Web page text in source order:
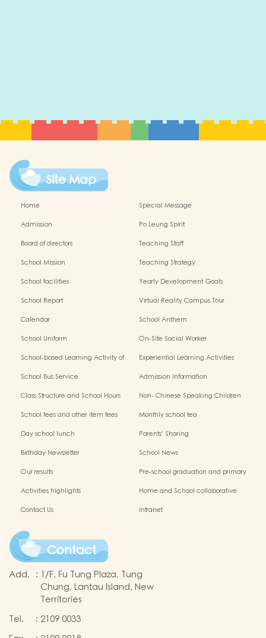
Site Map
Home
Special Message
Admission
Po Leung Spirit
Board of directors
Teaching Staff
School Mission
Teaching Strategy
School facilities
Yearly Development Goals
School Report
Virtual Reality Campus Tour
Calendar
School Anthem
School Uniform
On-Site Social Worker
School-based Learning Activity of
Experiential Learning Activities
School Bus Service
Admission Information
Class Structure and School Hours
Non- Chinese Speaking Children
School fees and other item fees
Monthly school tea
Day school lunch
Parents' Sharing
Birthday Newsletter
School News
Our results
Pre-school graduation and primary
Activities highlights
Home and School collaborative
Contact Us Intranet
Contact
Add. : 1/F, Fu Tung Plaza, Tung
Chung, Lantau Island, New
Territories
Tel.
: 2109 0033